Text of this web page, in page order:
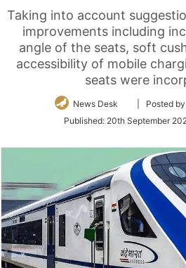
Taking into account
improvements including
angle of the seats, soft
accessibility of mobile
seats were
News Desk
Follow
Twitter
| Posted
Published: 20th September